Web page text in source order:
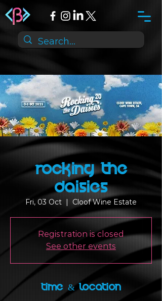
Rocking the
Daisies
Fri, 03 Oct
  |
Cloof Wine Estate
Registration is closed
See other events
Time & Location